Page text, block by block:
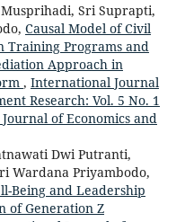
Sri Suprapti,
Causal Model of Civil
Training Programs and
Approach in
, International Journal
Research: Vol. 5 No. 1
of Economics and
Dwi Putranti,
Wardana Priyambodo,
Being and Leadership
of Generation Z